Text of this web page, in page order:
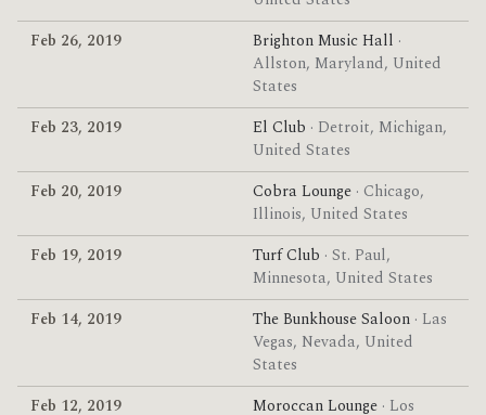
Feb 26, 2019
Brighton Music Hall ·
Allston, Maryland, United
States
Feb 23, 2019
El Club · Detroit, Michigan,
United States
Feb 20, 2019
Cobra Lounge · Chicago,
Illinois, United States
Feb 19, 2019
Turf Club · St. Paul,
Minnesota, United States
Feb 14, 2019
The Bunkhouse Saloon · Las
Vegas, Nevada, United
States
Feb 12, 2019
Moroccan Lounge · Los